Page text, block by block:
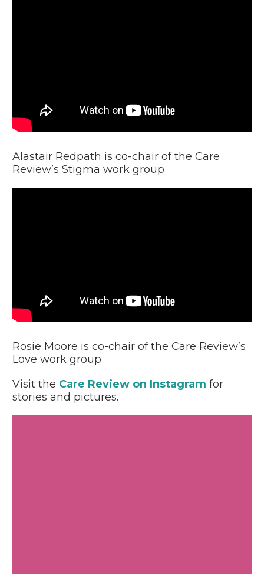
Player
Alastair Redpath is co-chair of the Care
Review’s Stigma work group
Player
Rosie Moore is co-chair of the Care Review’s
Love work group
Visit the Care Review on Instagram for
stories and pictures.